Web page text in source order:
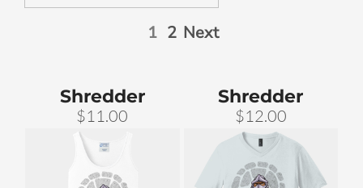
1 2 Next
Shredder
$11.00
Shredder
$12.00